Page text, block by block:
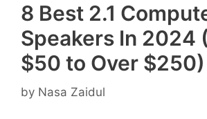
8 Best 2.1
Speakers In 2024
$50 to Over $250)
by Nasa Zaidul